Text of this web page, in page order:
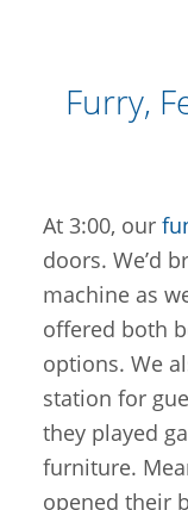
Furry,
At 3:00, our
doors. We’d
machine as
offered both
options. We
station for
they played
furniture.
opened their